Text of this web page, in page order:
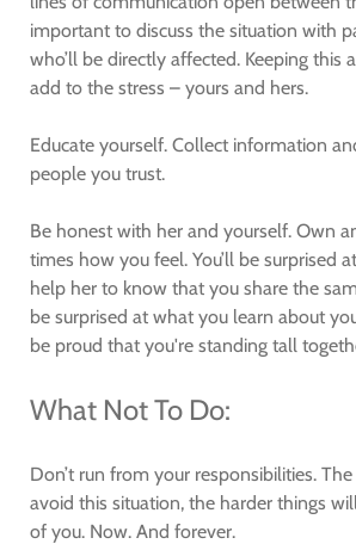
important to discuss the situation with
who’ll be directly affected. Keeping this
add to the stress – yours and hers.
Educate yourself. Collect information
people you trust.
Be honest with her and yourself. Own
times how you feel. You’ll be surprised
help her to know that you share the
be surprised at what you learn about
be proud that you're standing tall
What Not To Do:
Don’t run from your responsibilities.
avoid this situation, the harder things
of you. Now. And forever.